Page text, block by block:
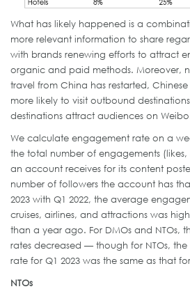
What has likely happened is a
more relevant information to share
with brands renewing efforts to attract
organic and paid methods. Moreover,
travel from China has restarted,
more likely to visit outbound
destinations attract audiences on
We calculate engagement rate on a
the total number of engagements (likes,
an account receives for its content
number of followers the account has
2023 with Q1 2022, the average
cruises, airlines, and attractions was
than a year ago. For DMOs and NTOs,
rates decreased — though for NTOs,
rate for Q1 2023 was the same as that
NTOs